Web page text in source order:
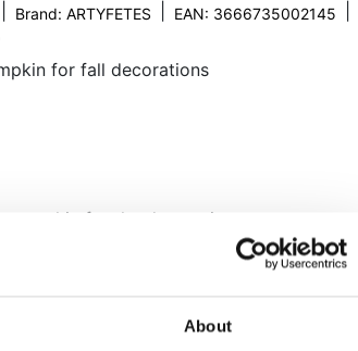
About
Brand: ARTYFETES EAN: 3666735002145
for fall decorations
pumpkin for the decorations.